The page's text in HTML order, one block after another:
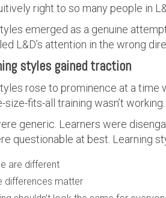
right to so many people in
emerged as a genuine
L&D’s attention in the wrong
styles gained traction
rose to prominence at a
size-fits-all training wasn’t working.
generic. Learners were
questionable at best. Learning
are different
differences matter